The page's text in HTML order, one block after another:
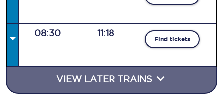
08:30 11:18
Find tickets
VIEW LATER TRAINS